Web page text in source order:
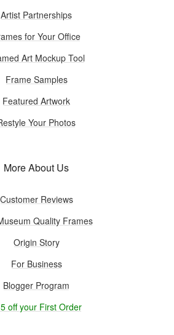
Artist Partnerships
for Your Office
Art Mockup Tool
Frame Samples
Featured Artwork
Your Photos
More About Us
Customer Reviews
Quality Frames
Origin Story
For Business
Blogger Program
off your First Order